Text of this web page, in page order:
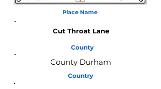
Place Name
Cut Throat Lane
County
County Durham
Country